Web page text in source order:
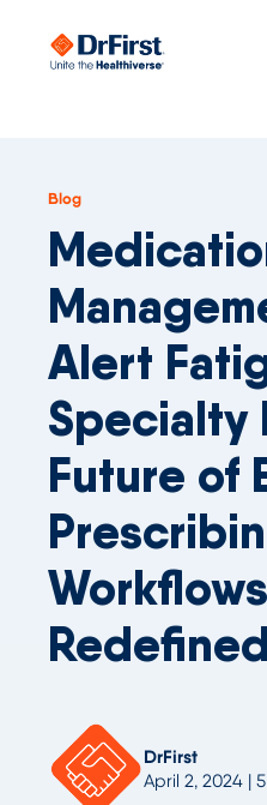
Blog
Alert
Specialty
Future of
Workflows
Redefined
DrFirst
April 2, 2024 |